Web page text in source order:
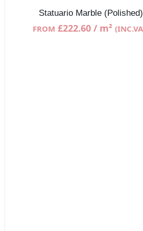
Statuario Marble (Polished)
£222.60 / m²